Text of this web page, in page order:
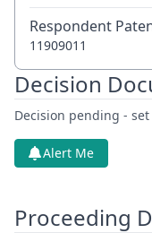
Respondent
11909011
Decision
Decision pending -
Alert Me
Proceeding